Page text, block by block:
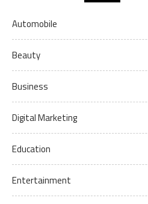
Automobile
Beauty
Business
Digital Marketing
Education
Entertainment